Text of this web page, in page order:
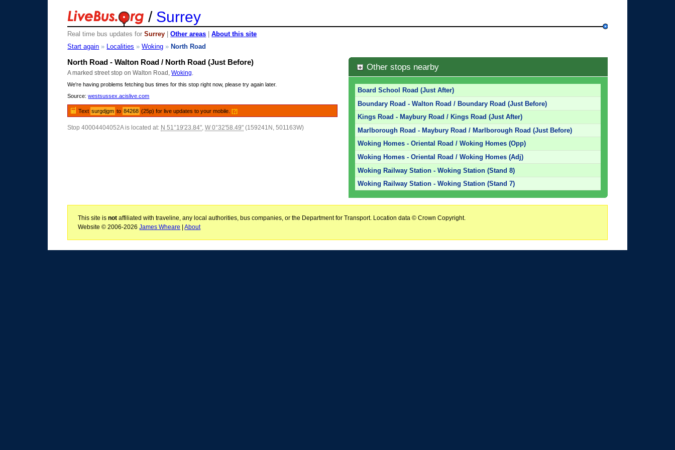
/ Surrey
Real time bus updates forSurrey |Other areas |About this site
Start again » Localities »Woking » North Road
North Road - Walton Road / North Road (Just Before)
A marked street stop on Walton Road,Woking
We're having problems fetching bus times for this stop right now, please try again later.
Source:westsussex.acislive.com
Text surgdjgm to 84268 (25p) for live updates to your mobile.[?]
Stop 40004404052A is located at: N 51°19'23.84",W 0°32'58.49" (159241N, 501163W)
Other stops nearby
Board School Road (Just After)
Boundary Road - Walton Road / Boundary Road (Just Before)
Kings Road - Maybury Road / Kings Road (Just After)
Marlborough Road - Maybury Road / Marlborough Road (Just Before)
Woking Homes - Oriental Road / Woking Homes (Opp)
Woking Homes - Oriental Road / Woking Homes (Adj)
Woking Railway Station - Woking Station (Stand 8)
Woking Railway Station - Woking Station (Stand 7)
This site isnot affiliated with traveline, any local authorities, bus companies, or the Department for Transport. Location data © Crown Copyright.
Website © 2006-2026James Wheare |About